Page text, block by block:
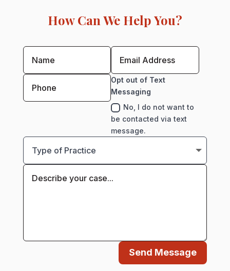
How Can We Help You?
Opt out of Text
Messaging
No, I do not want to
be contacted via text
message.
Send Message